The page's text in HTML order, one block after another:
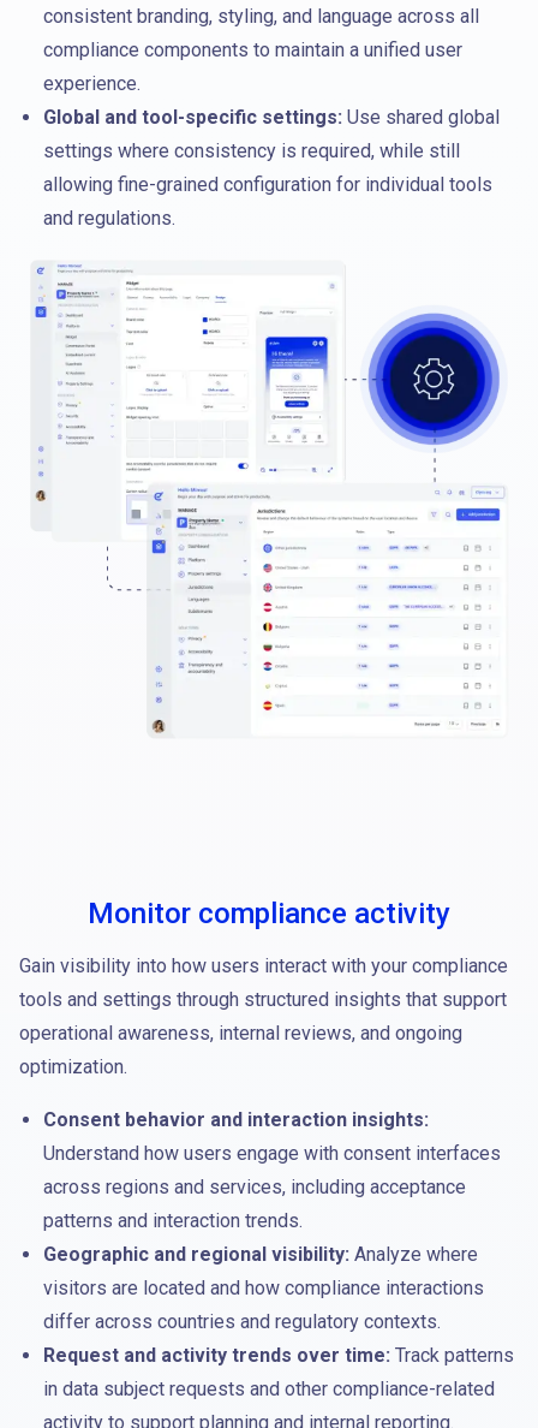
consistent branding, styling, and language across all
compliance components to maintain a unified user
experience.
Global and tool-specific settings: Use shared global
settings where consistency is required, while still
allowing fine-grained configuration for individual tools
and regulations.
Monitor compliance activity
Gain visibility into how users interact with your compliance
tools and settings through structured insights that support
operational awareness, internal reviews, and ongoing
optimization.
Consent behavior and interaction insights:
Understand how users engage with consent interfaces
across regions and services, including acceptance
patterns and interaction trends.
Geographic and regional visibility: Analyze where
visitors are located and how compliance interactions
differ across countries and regulatory contexts.
Request and activity trends over time: Track patterns
in data subject requests and other compliance-related
activity to support planning and internal reporting.